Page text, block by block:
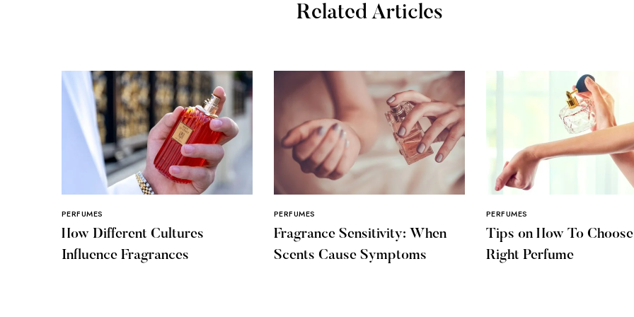
Related Articles
PERFUMES
How Different Cultures
Influence Fragrances
PERFUMES
Fragrance Sensitivity: When
Scents Cause Symptoms
PERFUMES
Tips on How To
Right Perfume